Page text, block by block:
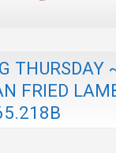
THURSDAY
FRIED